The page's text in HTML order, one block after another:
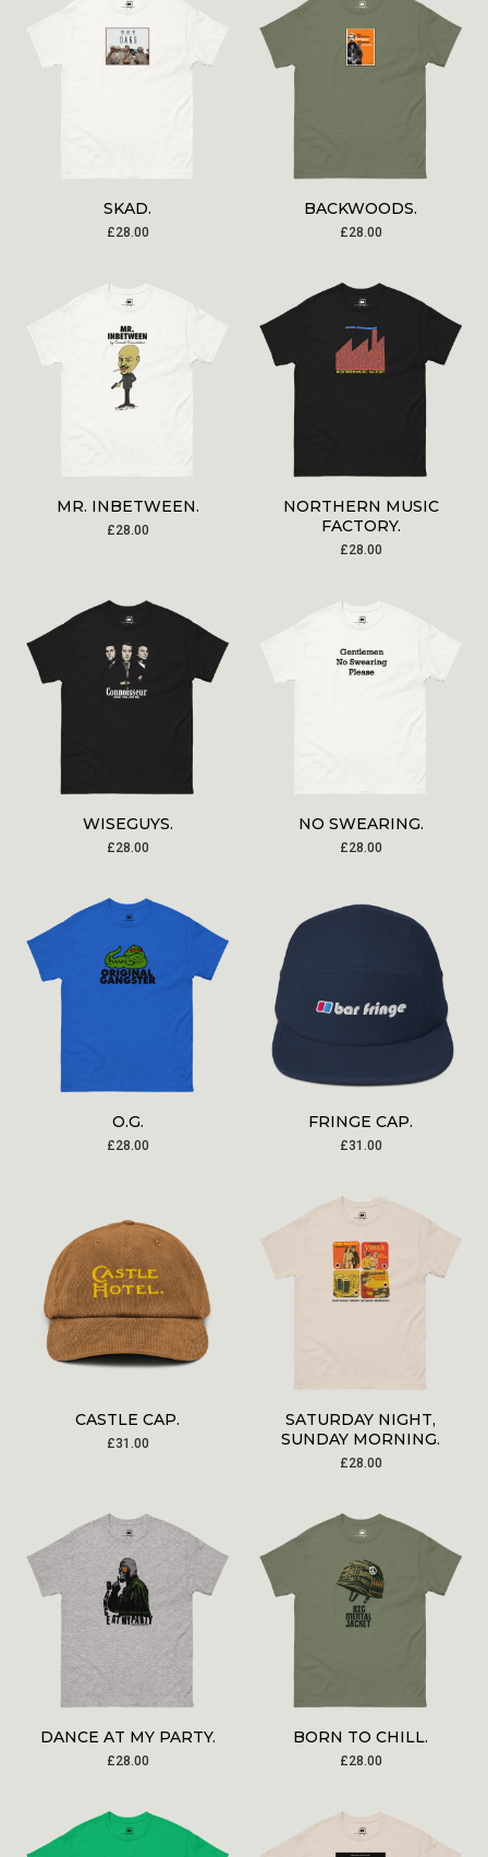
SKAD.
£28.00
BACKWOODS.
£28.00
MR. INBETWEEN.
£28.00
NORTHERN MUSIC
FACTORY.
£28.00
WISEGUYS.
£28.00
NO SWEARING.
£28.00
O.G.
£28.00
FRINGE CAP.
£31.00
CASTLE CAP.
£31.00
SATURDAY NIGHT,
SUNDAY MORNING.
£28.00
DANCE AT MY PARTY.
£28.00
BORN TO CHILL.
£28.00